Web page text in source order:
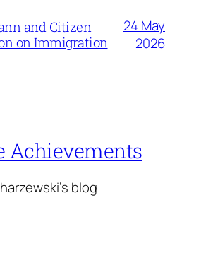
and Citizen
on Immigration
24 May
2026
Achievements
blog